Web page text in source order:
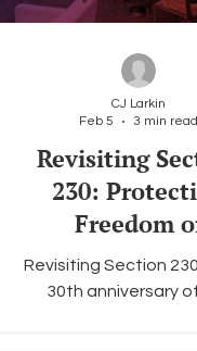
Revisiting
230:
Freedom
Expression
Revisiting Section
30th anniversary
CJ Larkin
Feb 5
3 min read